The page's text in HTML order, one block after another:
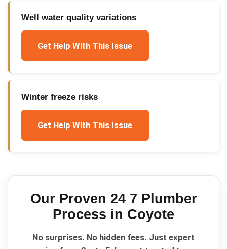
Well water quality variations
Get Help With This Issue
Winter freeze risks
Get Help With This Issue
Our Proven 24 7 Plumber
Process in Coyote
No surprises. No hidden fees. Just expert